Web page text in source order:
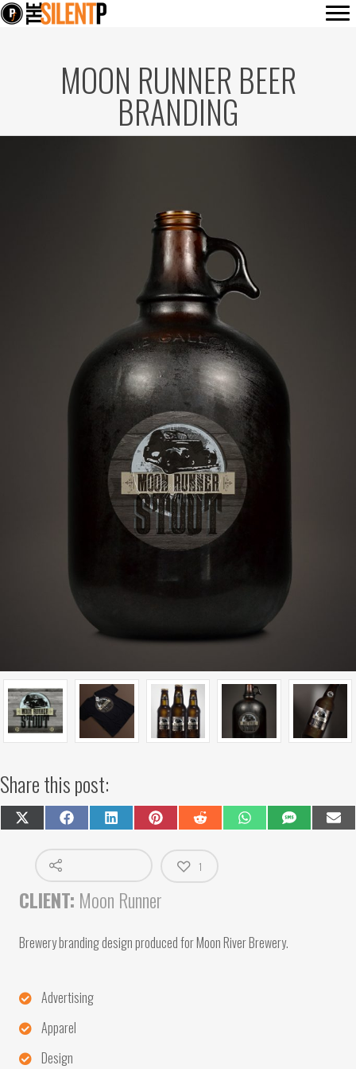
MOON RUNNER BEER
BRANDING
Share this post:
Share
on
(Twitter)
Share
on
Facebook
Share
on
LinkedIn
Share
on
Pinterest
Share
on
Reddit
Share
on
Share
on on
1
CLIENT: Moon Runner
Brewery branding design produced for Moon River Brewery.
Advertising
Apparel
Design